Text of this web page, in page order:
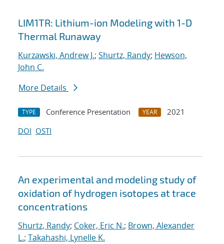
LIM1TR: Lithium-ion Modeling with 1-D
Thermal Runaway
Kurzawski, Andrew J.; Shurtz, Randy; Hewson,
John C.
More Details
TYPE Conference Presentation YEAR
2021
DOI OSTI
An experimental and modeling study of
oxidation of hydrogen isotopes at trace
concentrations
Shurtz, Randy; Coker, Eric N.; Brown, Alexander
L.; Takahashi, Lynelle K.